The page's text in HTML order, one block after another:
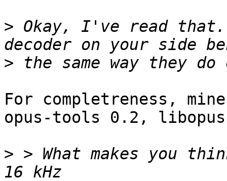
> Okay, I've read that.
>
For completreness,
opus-tools 0.2,
> > What makes you